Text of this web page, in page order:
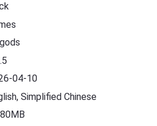
04-10
Simplified Chinese